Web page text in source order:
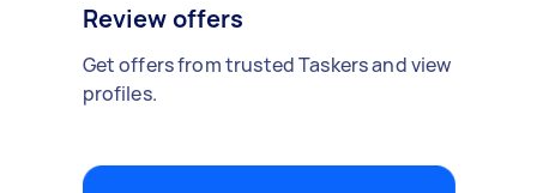
Review offers
Get offers from trusted Taskers and view
profiles.